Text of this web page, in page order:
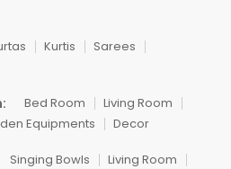
Kurtis
Sarees
Bed Room
Living Room
Equipments Decor
Singing Bowls
Living Room